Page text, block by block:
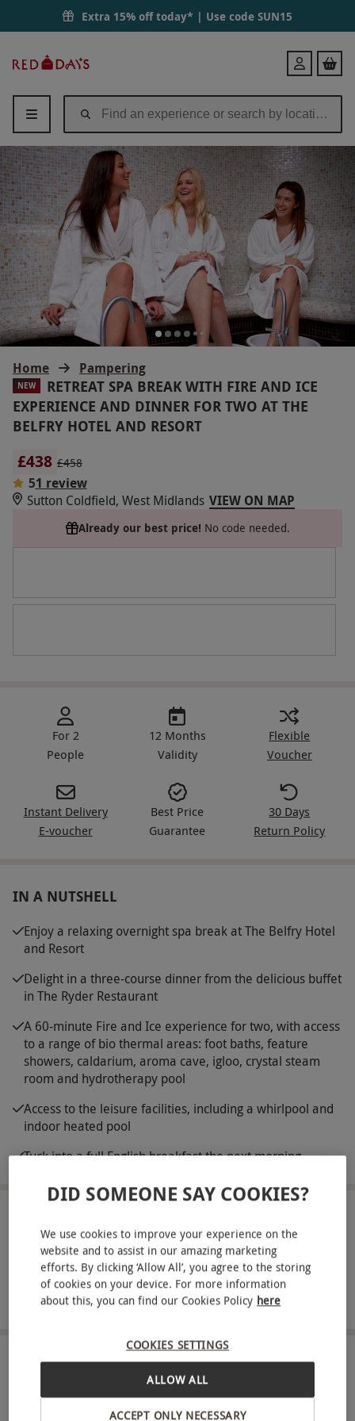
Extra 15% off today* | Use code SUN15
Days
Login
Home Pampering
NEW
RETREAT SPA BREAK WITH FIRE AND ICE
EXPERIENCE AND DINNER FOR TWO AT THE
BELFRY HOTEL AND RESORT
£438 £458
51 review
Sutton Coldfield, West Midlands VIEW ON MAP
Already our best price! No code needed.
For 2
People
12 Months
Validity
Flexible
Voucher
Instant Delivery
E-voucher
Best Price
Guarantee
30 Days
Return Policy
IN A NUTSHELL
Enjoy a relaxing overnight spa break at The Belfry Hotel
and Resort
Delight in a three-course dinner from the delicious buffet
in The Ryder Restaurant
A 60-minute Fire and Ice experience for two, with access
to a range of bio thermal areas: foot baths, feature
showers, caldarium, aroma cave, igloo, crystal steam
room and hydrotherapy pool
Access to the leisure facilities, including a whirlpool and
indoor heated pool
Tuck into a full English breakfast the next morning
The Belfry Hotel and Resort offers deluxe 4-star
accommodation in the West Midlands. So, pack
your bags and celebrate with an overnight spa
verdant grounds, guests are promised a night of
peace. Enjoy the comfort of a stylish room before
heading down to the spa for a 60-minute Fire and
Ice spa experience. This immersive pamper treat
READ MORE
LOCATION
Sutton Coldfield
DID SOMEONE SAY COOKIES?
We use cookies to improve your experience on the
website and to assist in our amazing marketing
efforts. By clicking ‘Allow All’, you agree to the storing
of cookies on your device. For more information
about this, you can find our Cookies Policy here
COOKIES SETTINGS
ACCEPT ONLY NECESSARY
ALLOW ALL